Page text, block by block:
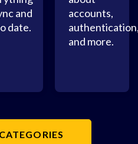
and
date.
accounts,
and more.